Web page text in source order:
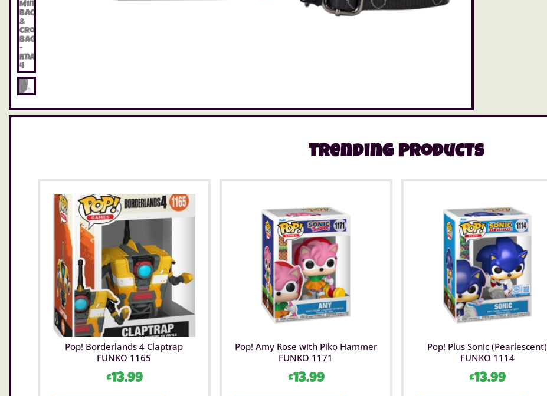
Trending Products
Pop! Borderlands 4 Claptrap
FUNKO 1165
£13.99
Pop! Amy Rose with Piko Hammer
FUNKO 1171
£13.99
Pop! Plus Sonic (Pearlescent)
FUNKO 1114
£13.99